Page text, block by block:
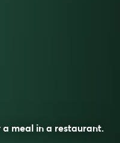
meal in a restaurant.